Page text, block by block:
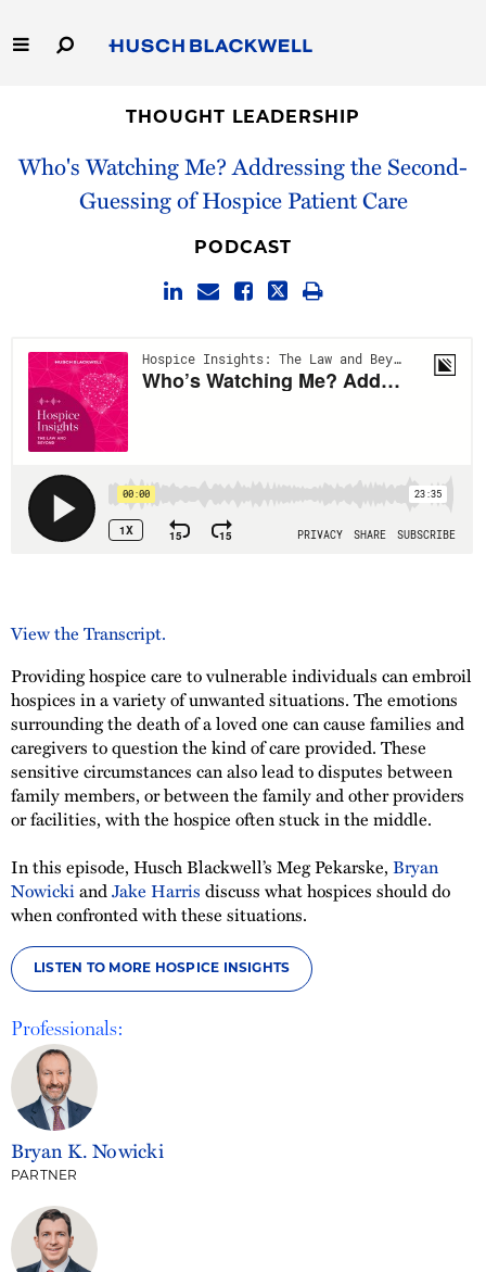
to
Main
Capabilities
THOUGHT LEADERSHIP
Who's Watching Me? Addressing the Second-
Guessing of Hospice Patient Care
PODCAST
View the Transcript.
Providing hospice care to vulnerable individuals can embroil
hospices in a variety of unwanted situations. The emotions
surrounding the death of a loved one can cause families and
caregivers to question the kind of care provided. These
sensitive circumstances can also lead to disputes between
family members, or between the family and other providers
or facilities, with the hospice often stuck in the middle.
In this episode, Husch Blackwell’s Meg Pekarske, Bryan
NowickiandJake Harris discuss what hospices should do
when confronted with these situations.
LISTEN TO MORE HOSPICE INSIGHTS
Professionals:
Bryan K. Nowicki
PARTNER